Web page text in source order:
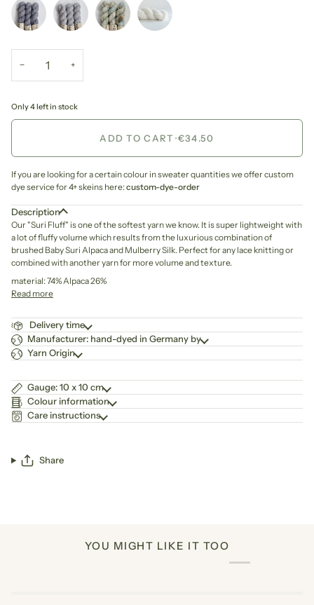
− +
Only 4 left in stock
ADD TO CART •€34.50
If you are looking for a certain colour in sweater quantities we offer custom
dye service for 4+ skeins here:custom-dye-order
Description
Our "Suri Fluff" is one of the softest yarn we know. It is super lightweight with
a lot of fluffy volume which results from the luxurious combination of
brushed Baby Suri Alpaca and Mulberry Silk. Perfect for any lace knitting or
combined with another yarn for more volume and texture.
material: 74% Alpaca 26%
Read more
Delivery time
Manufacturer: hand-dyed in Germany by
Yarn Origin
Gauge: 10 x 10 cm
Colour information
Care instructions
Share
YOU MIGHT LIKE IT TOO